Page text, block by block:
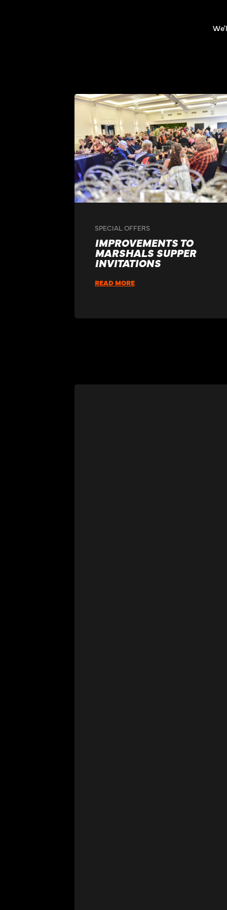
SPECIAL OFFERS
IMPROVEMENTS TO
MARSHALS SUPPER
INVITATIONS
READ MORE